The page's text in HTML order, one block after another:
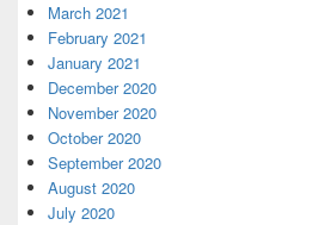
March 2021
February 2021
January 2021
December 2020
November 2020
October 2020
September 2020
August 2020
July 2020